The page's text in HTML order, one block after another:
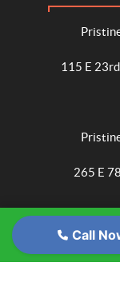
115 E
265 E
Call